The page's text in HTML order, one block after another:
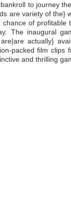
to journey
are variety of the}
of profitable
The inaugural
actually}
packed film clips
and thrilling